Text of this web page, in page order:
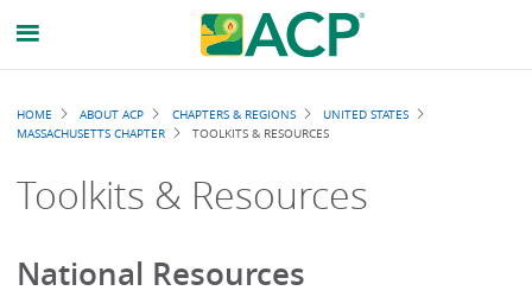
Breadcrumb
HOME ABOUT ACP CHAPTERS & REGIONS
UNITED STATES
MASSACHUSETTS CHAPTER
TOOLKITS & RESOURCES
Toolkits & Resources
National Resources